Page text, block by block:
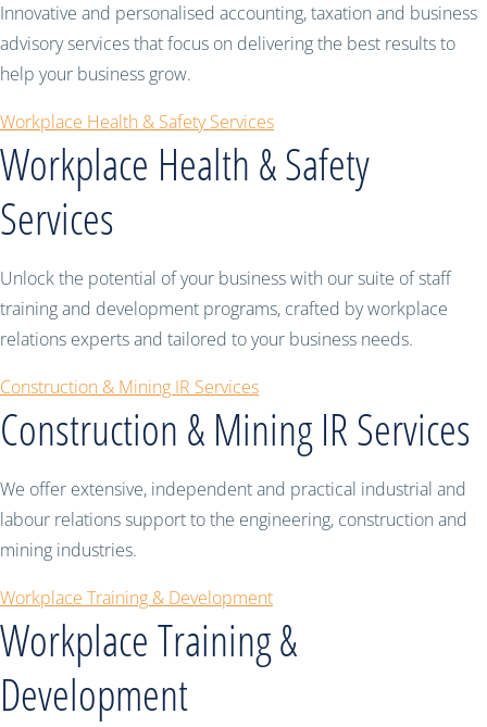
Innovative and personalised accounting, taxation and business
advisory services that focus on delivering the best results to
help your business grow.
Workplace Health & Safety Services
Workplace Health & Safety
Services
Unlock the potential of your business with our suite of staff
training and development programs, crafted by workplace
relations experts and tailored to your business needs.
Construction & Mining IR Services
Construction & Mining IR Services
We offer extensive, independent and practical industrial and
labour relations support to the engineering, construction and
mining industries.
Workplace Training & Development
Workplace Training &
Development